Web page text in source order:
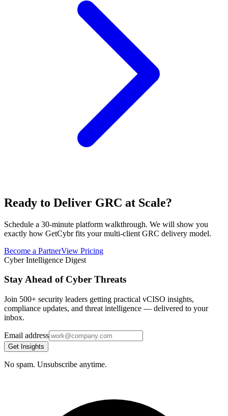
Ready to Deliver GRC at Scale?
Schedule a 30-minute platform walkthrough. We will show you
exactly how GetCybr fits your multi-client GRC delivery model.
Become a PartnerView Pricing
Cyber Intelligence Digest
Stay Ahead of Cyber Threats
Join 500+ security leaders getting practical vCISO insights,
compliance updates, and threat intelligence — delivered to your
inbox.
Email address
Get Insights
No spam. Unsubscribe anytime.